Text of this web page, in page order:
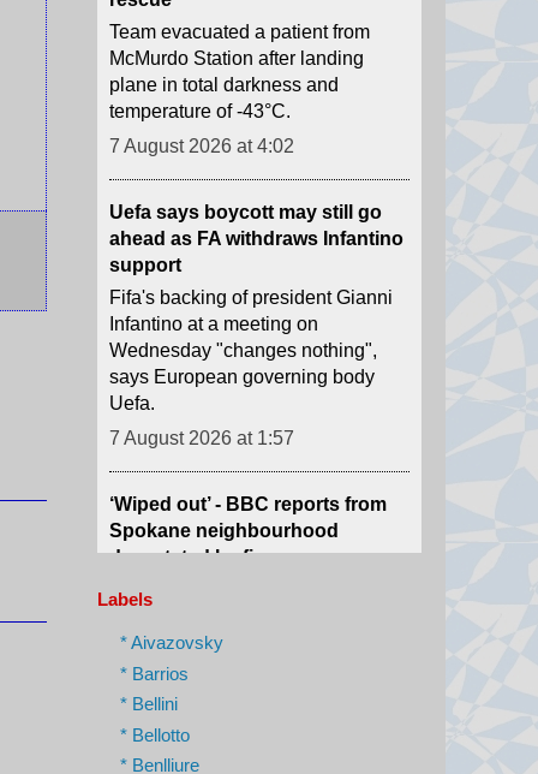
temperature of -43°C.
7 August 2026 at 4:02
Uefa says boycott may still go
Fifa's backing of president Gianni
Wednesday "changes nothing",
says European governing body
Uefa.
7 August 2026 at 1:57
‘Wiped out’ - BBC reports from
Officials are still working to contain
the blazes that have burned down
hundreds of homes.
7 August 2026 at 1:10
Trump imposes 15% tariff on key
chip material to counter China
The move aims to protect US firms
Labels
* Aivazovsky
* Barrios
* Bellini
* Bellotto
* Benlliure